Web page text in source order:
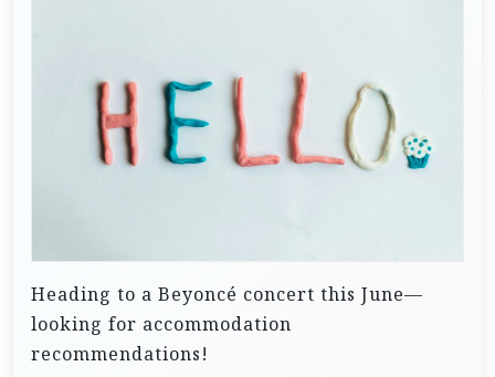
Heading to a Beyoncé concert this June—
looking for accommodation
recommendations!